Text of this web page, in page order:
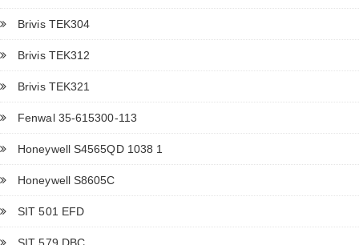
Brivis TEK304
Brivis TEK312
Brivis TEK321
Fenwal 35-615300-113
Honeywell S4565QD 1038 1
Honeywell S8605C
SIT 501 EFD
SIT 579 DBC